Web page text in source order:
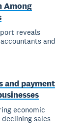
Among
reveals
and
and payment
economic
sales